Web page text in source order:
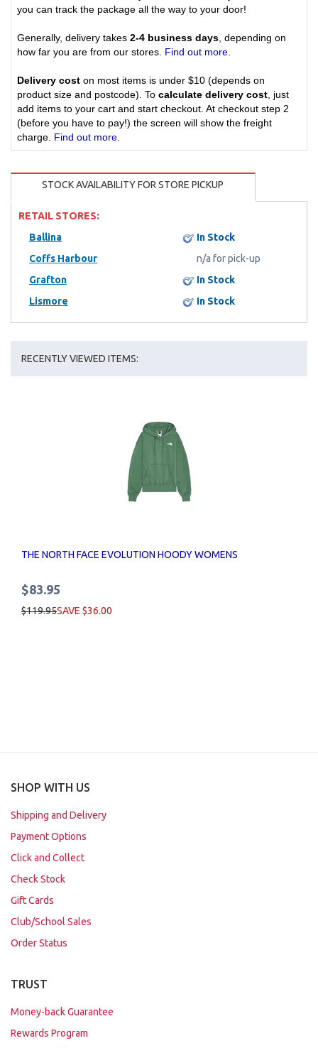
you can track the package all the way to your door!
Generally, delivery takes 2-4 business days , depending on
how far you are from our stores. Find out more
Delivery cost on most items is under $10 (depends on
product size and postcode). To calculate delivery cost , just
add items to your cart and start checkout. At checkout step 2
(before you have to pay!) the screen will show the freight
charge. Find out more
STOCK AVAILABILITY FOR STORE PICKUP
RETAIL STORES:
Ballina
In Stock
Coffs Harbour
n/a for pick-up
Grafton
In Stock
Lismore
In Stock
RECENTLY VIEWED ITEMS:
THE NORTH FACE EVOLUTION HOODY WOMENS
$83.95
$119.95SAVE $36.00
SHOP WITH US
Shipping and Delivery
Payment Options
Click and Collect
Check Stock
Gift Cards
Club/School Sales
Order Status
TRUST
Money-back Guarantee
Rewards Program